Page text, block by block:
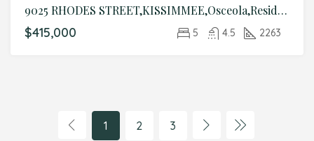
9025 RHODES STREET,KISSIMMEE,Osceola,Residential
$415,000 5 4.5 2263
1 2 3